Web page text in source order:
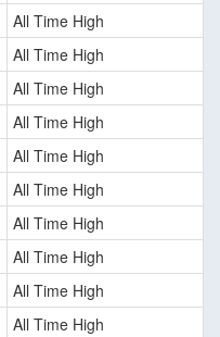
All Time High
All Time High
All Time High
All Time High
All Time High
All Time High
All Time High
All Time High
All Time High
All Time High